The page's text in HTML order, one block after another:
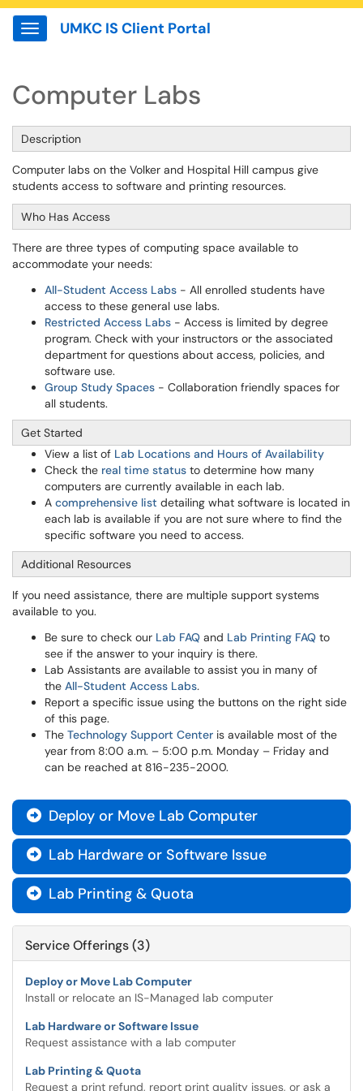
Show Applications Menu
UMKC IS Client Portal
Computer Labs
Description
Computer labs on the Volker and Hospital Hill campus give
students access to software and printing resources.
Who Has Access
There are three types of computing space available to
accommodate your needs:
All-Student Access Labs - All enrolled students have
access to these general use labs.
Restricted Access Labs - Access is limited by degree
program. Check with your instructors or the associated
department for questions about access, policies, and
software use.
Group Study Spaces - Collaboration friendly spaces for
all students.
Get Started
View a list of Lab Locations and Hours of Availability
Check the real time status to determine how many
computers are currently available in each lab.
A comprehensive list detailing what software is located in
each lab is available if you are not sure where to find the
specific software you need to access.
Additional Resources
If you need assistance, there are multiple support systems
available to you.
Be sure to check our Lab FAQ and Lab Printing FAQ to
see if the answer to your inquiry is there.
Lab Assistants are available to assist you in many of
the All-Student Access Labs.
Report a specific issue using the buttons on the right side
of this page.
The Technology Support Center is available most of the
year from 8:00 a.m. – 5:00 p.m. Monday – Friday and
can be reached at 816-235-2000.
 Deploy or Move Lab Computer
 Lab Hardware or Software Issue
 Lab Printing & Quota
Service Offerings (3)
Deploy or Move Lab Computer
Install or relocate an IS-Managed lab computer
Lab Hardware or Software Issue
Request assistance with a lab computer
Lab Printing & Quota
Request a print refund, report print quality issues, or ask a